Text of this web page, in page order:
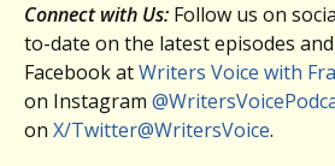
Connect with Us: Follow us on
to-date on the latest episodes
Facebook atWriters Voice with
on Instagram
on X/Twitter@WritersVoice.